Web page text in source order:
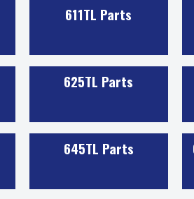
611TL Parts
625TL Parts
645TL Parts